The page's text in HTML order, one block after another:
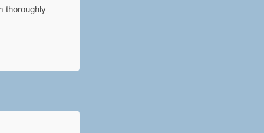
thoroughly